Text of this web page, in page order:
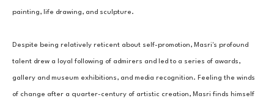
painting, life drawing, and sculpture.
Despite being relatively reticent about self-promotion, Masri's profound
talent drew a loyal following of admirers and led to a series of awards,
gallery and museum exhibitions, and media recognition. Feeling the winds
of change after a quarter-century of artistic creation, Masri finds himself